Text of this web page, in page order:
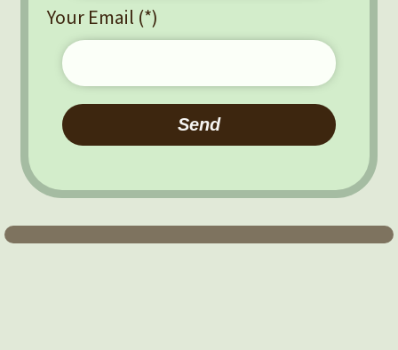
Your Email (*)
Please leave this field empty.